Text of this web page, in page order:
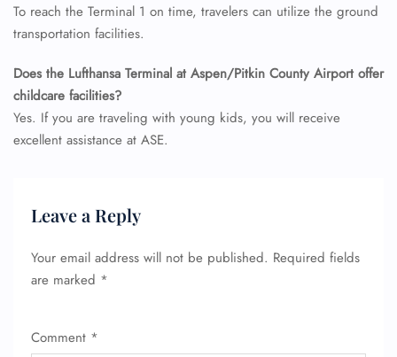
To reach the Terminal 1 on time, travelers can utilize the ground
transportation facilities.
Does the Lufthansa Terminal at Aspen/Pitkin County Airport offer
childcare facilities?
Yes. If you are traveling with young kids, you will receive
excellent assistance at ASE.
Leave a Reply
Your email address will not be published. Required fields
are marked *
Comment *